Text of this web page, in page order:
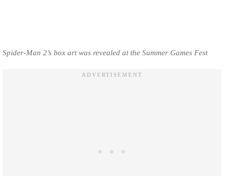
Spider-Man 2’s box art was revealed at the Summer Games Fest